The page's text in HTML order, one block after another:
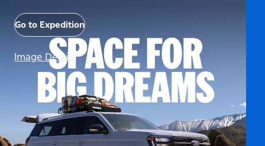
Go to Expedition
Image Details